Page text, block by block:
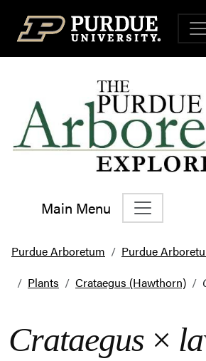
Top Navigation
Main Menu
Main Navigation
Purdue Arboretum
Purdue
Plants
Crataegus (Hawthorn)
Crataegus ×